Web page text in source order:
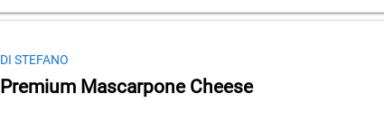
DI STEFANO
Premium Mascarpone Cheese